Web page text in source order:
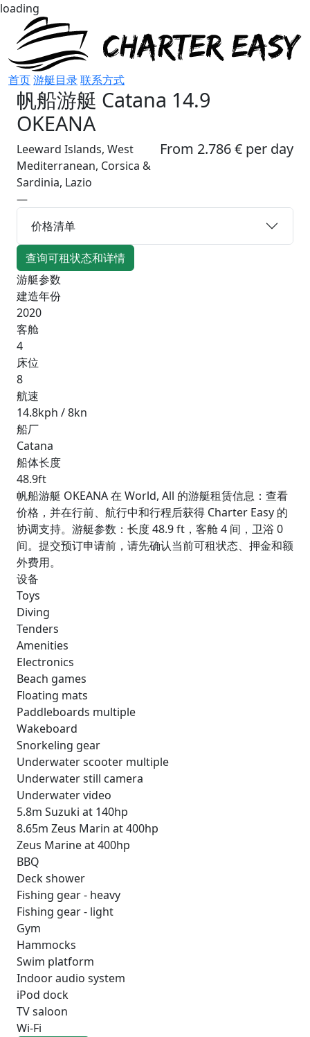
loading
首页游艇目录联系方式
帆船游艇 Catana 14.9
OKEANA
From 2.786 € per day
Leeward Islands, West
Mediterranean, Corsica &
Sardinia, Lazio
—
价格清单
查询可租状态和详情
游艇参数
建造年份
2020
客舱
4
床位
8
航速
14.8kph / 8kn
船厂
Catana
船体长度
48.9ft
帆船游艇 OKEANA 在 World, All 的游艇租赁信息：查看
价格，并在行前、航行中和行程后获得 Charter Easy 的
协调支持。游艇参数：长度 48.9 ft，客舱 4 间，卫浴 0
间。提交预订申请前，请先确认当前可租状态、押金和额
外费用。
设备
Toys
Diving
Tenders
Amenities
Electronics
Beach games
Floating mats
Paddleboards multiple
Wakeboard
Snorkeling gear
Underwater scooter multiple
Underwater still camera
Underwater video
5.8m Suzuki at 140hp
8.65m Zeus Marin at 400hp
Zeus Marine at 400hp
BBQ
Deck shower
Fishing gear - heavy
Fishing gear - light
Gym
Hammocks
Swim platform
Indoor audio system
iPod dock
TV saloon
Wi-Fi